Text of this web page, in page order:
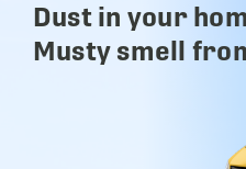
Dust in your
Musty smell